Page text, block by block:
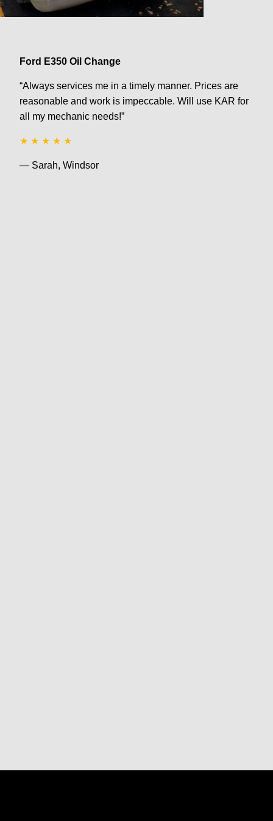
Ford E350 Oil Change
“Always services me in a timely manner. Prices are
reasonable and work is impeccable. Will use KAR for
all my mechanic needs!”
★ ★ ★ ★ ★
— Sarah, Windsor